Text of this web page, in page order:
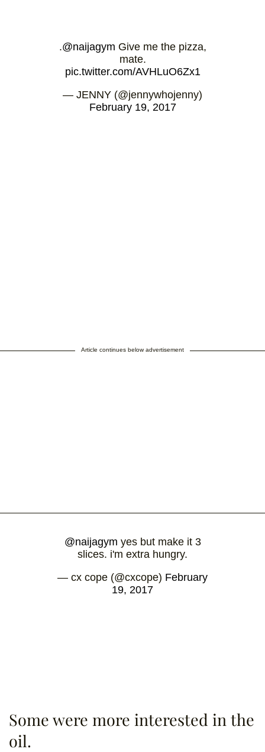
.@naijagym Give me the pizza,
mate.
pic.twitter.com/AVHLuO6Zx1
— JENNY (@jennywhojenny)
February 19, 2017
Article continues below advertisement
@naijagym yes but make it 3
slices. i'm extra hungry.
— cx cope (@cxcope) February
19, 2017
Some were more interested in the
oil.